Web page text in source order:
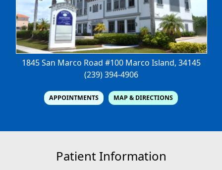
1845 San Marco Road #100 Marco Island, 34145
(239) 394-4906
APPOINTMENTS MAP & DIRECTIONS
Patient Information